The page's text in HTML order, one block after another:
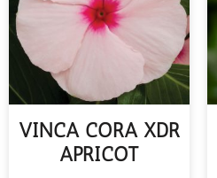
VINCA CORA XDR
APRICOT